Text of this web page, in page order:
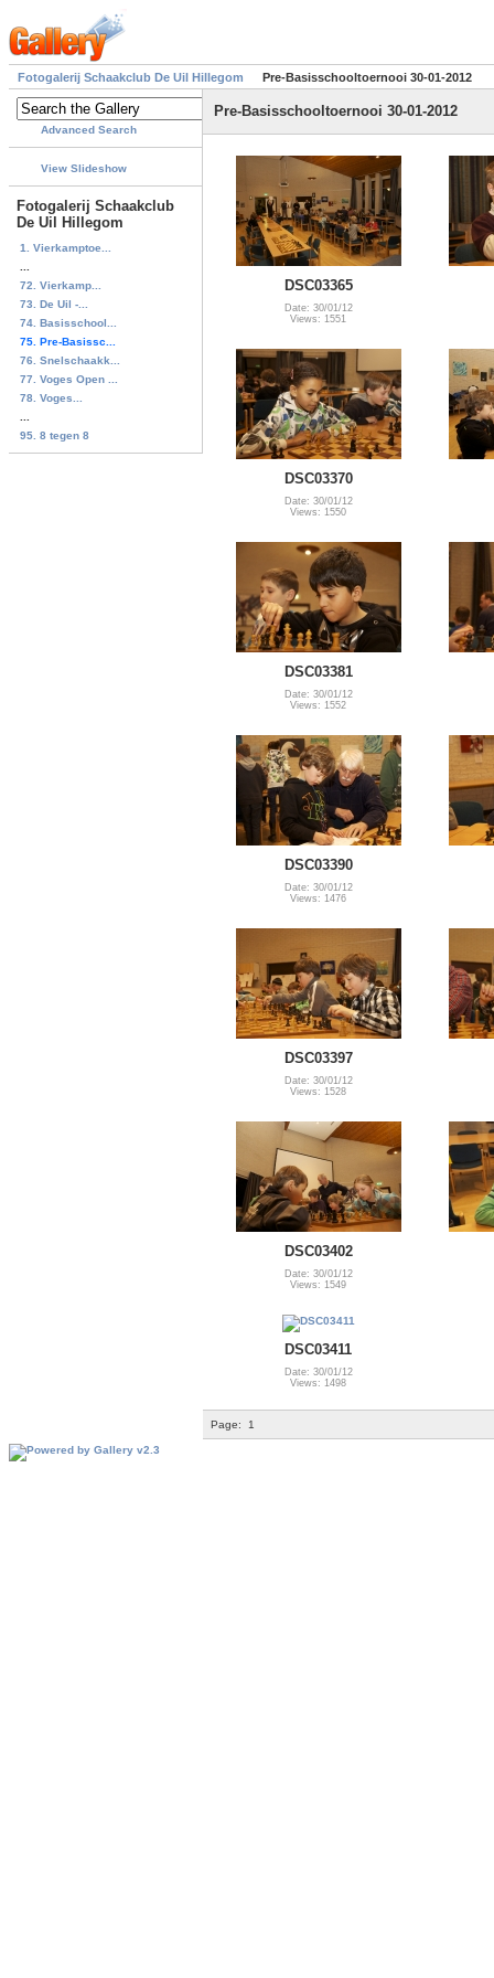
Fotogalerij Schaakclub De Uil Hillegom Pre-Basisschooltoernooi 30-01-2012
Advanced Search
View Slideshow
Fotogalerij Schaakclub
De Uil Hillegom
1. Vierkamptoe...
72. Vierkamp...
73. De Uil -...
74. Basisschool...
75. Pre-Basissc...
76. Snelschaakk...
77. Voges Open ...
78. Voges...
95. 8 tegen 8
Pre-Basisschooltoernooi 30-01-2012
DSC03365
Date: 30/01/12
Views: 1551
DSC03370
Date: 30/01/12
Views: 1550
DSC03381
Date: 30/01/12
Views: 1552
DSC03390
Date: 30/01/12
Views: 1476
DSC03397
Date: 30/01/12
Views: 1528
DSC03402
Date: 30/01/12
Views: 1549
DSC03411
Date: 30/01/12
Views: 1498
Page: 1